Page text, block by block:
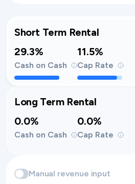
Short Term Rental
29.3%
Cash on Cash
11.5%
Cap Rate
Long Term Rental
0.0%
Cash on Cash
0.0%
Cap Rate
Manual revenue input